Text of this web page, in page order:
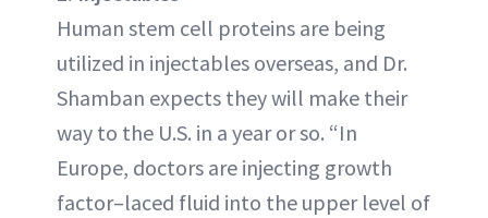
Human stem cell proteins are being
utilized in injectables overseas, and Dr.
Shamban expects they will make their
way to the U.S. in a year or so. “In
Europe, doctors are injecting growth
factor–laced fluid into the upper level of